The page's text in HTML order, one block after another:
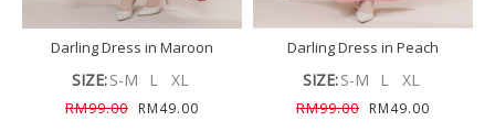
Darling Dress in Maroon
SIZE:S-M L XL
RM99.00 RM49.00
Darling Dress in Peach
SIZE:S-M L XL
RM99.00 RM49.00